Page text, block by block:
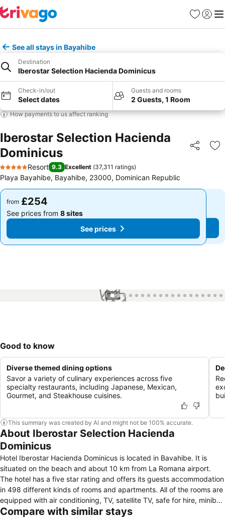
Favourites
Sign in
See all stays in Bayahibe
Destination
Iberostar Selection Hacienda Dominicus
Check-in/out
Select dates
Guests and rooms
2 Guests, 1 Room
How payments to us affect ranking
Iberostar Selection Hacienda
Dominicus
Share
5 Stars
Resort 9.3 Excellent (37,311 ratings)
Playa Bayahibe, Bayahibe, 23000, Dominican Republic
from £254
See prices from 8 sites
See prices
from £254
See prices from 8 sites
See prices
1 / 99
Good to know
Diverse themed dining options
Savor a variety of culinary experiences across five
specialty restaurants, including Japanese, Mexican,
Gourmet, and Steakhouse cuisines.
This summary was created by AI and might not be 100% accurate.
About Iberostar Selection Hacienda
Dominicus
Hotel Iberostar Hacienda Dominicus is located in Bavahibe. It is
situated on the beach and about 10 km from La Romana airport.
The hotel has a five star rating and offers its guests accommodation
in 498 different kinds of rooms and apartments. All of the rooms are
equipped with air conditioning, TV, satellite TV, safe for hire, minibar,
telephone, iron, fan, coffee machine, ironing board, bathroom with
Compare with similar stays